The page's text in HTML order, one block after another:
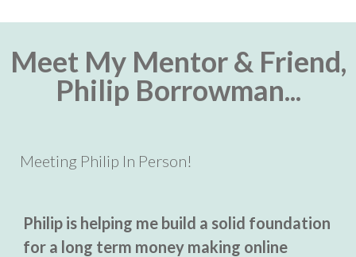
Meet My Mentor & Friend,
Philip Borrowman...
Meeting Philip In Person!
Philip is helping me build a solid foundation
for a long term money making online